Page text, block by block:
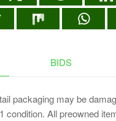
BIDS
packaging may be
condition. All preowned